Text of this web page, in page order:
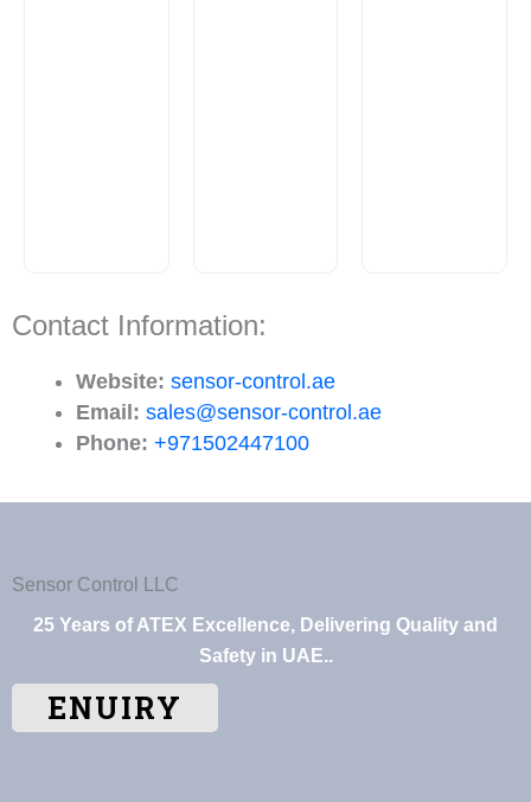
Contact Information:
Website: sensor-control.ae
Email: sales@sensor-control.ae
Phone: +971502447100
Sensor Control LLC
25 Years of ATEX Excellence, Delivering Quality and
Safety in UAE..
ENUIRY